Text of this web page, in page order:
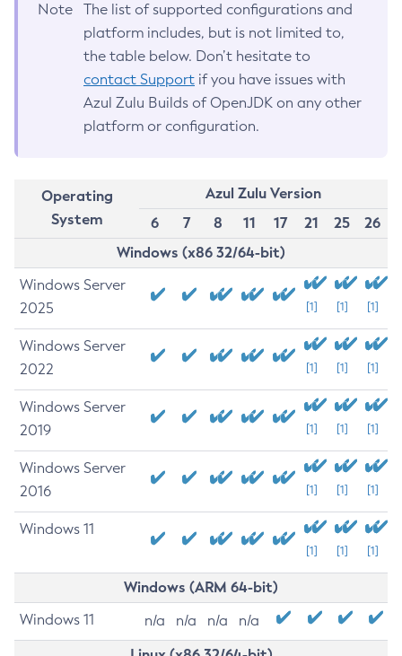
Note
The list of supported configurations and
platform includes, but is not limited to,
the table below. Don’t hesitate to
contact Support if you have issues with
Azul Zulu Builds of OpenJDK on any other
platform or configuration.
Operating
System
Azul Zulu Version
6
7 8 11 17 21 25
26
Windows (x86 32/64-bit)
Windows Server
2025
[1] [1] [1]
Windows Server
2022
[1] [1] [1]
Windows Server
2019
[1] [1] [1]
Windows Server
2016
[1] [1] [1]
Windows 11
[1] [1] [1]
Windows (ARM 64-bit)
Windows 11 n/a n/a n/a n/a